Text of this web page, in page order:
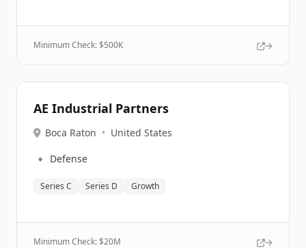
Minimum Check: $500K
AE Industrial Partners
Boca Raton • United States
🔹 Defense
Series C Series D Growth
Minimum Check: $20M